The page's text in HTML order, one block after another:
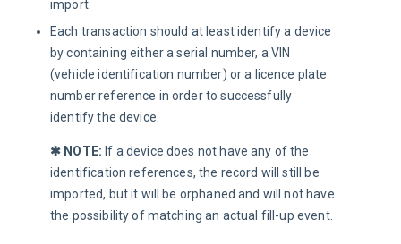
import.
Each transaction should at least identify a device
by containing either a serial number, a VIN
(vehicle identification number) or a licence plate
number reference in order to successfully
identify the device.
✱ NOTE: If a device does not have any of the
identification references, the record will still be
imported, but it will be orphaned and will not have
the possibility of matching an actual fill-up event.